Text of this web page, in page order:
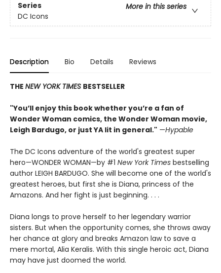
Series
More in this series
DC Icons
Description Bio Details Reviews
THE NEW YORK TIMES BESTSELLER
"You’ll enjoy this book whether you’re a fan of
Wonder Woman comics, the Wonder Woman movie,
Leigh Bardugo, or just YA lit in general." —Hypable
The DC Icons adventure of the world's greatest super
hero—WONDER WOMAN—by #1 New York Times bestselling
author LEIGH BARDUGO. She will become one of the world's
greatest heroes, but first she is Diana, princess of the
Amazons. And her fight is just beginning. . . .
Diana longs to prove herself to her legendary warrior
sisters. But when the opportunity comes, she throws away
her chance at glory and breaks Amazon law to save a
mere mortal, Alia Keralis. With this single heroic act, Diana
may have just doomed the world.